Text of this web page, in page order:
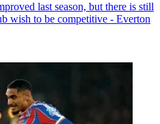
last season, but there is still
wish to be competitive - Everton